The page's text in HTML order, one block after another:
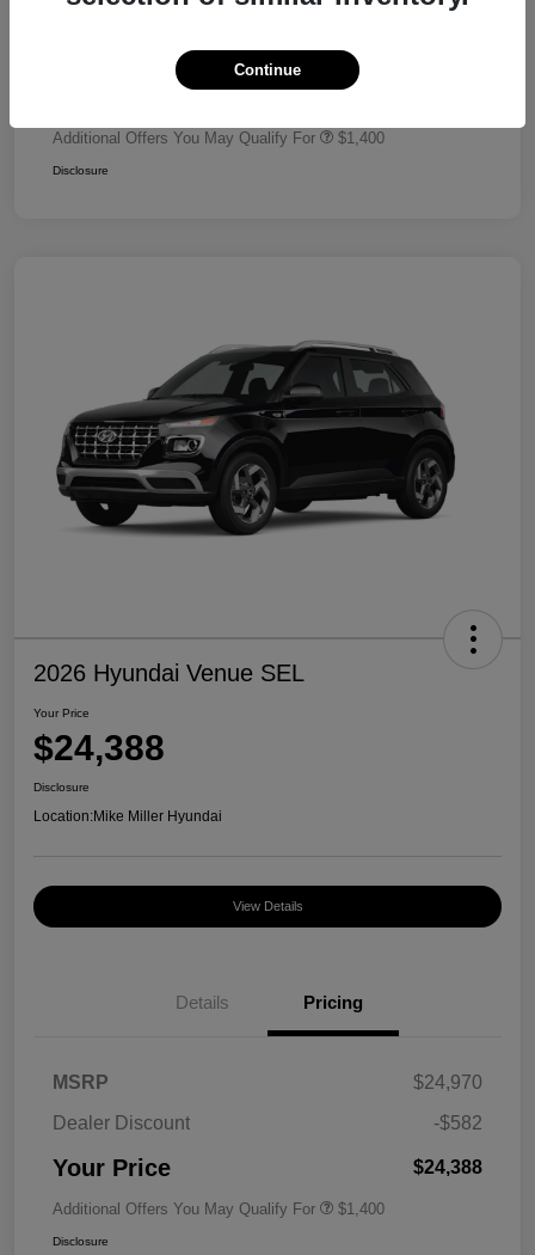
Dealer Discount
-$680
Retail Bonus Cash
Additional Offers You May Qualify For $1,400
Disclosure
2026 Hyundai Venue SEL
Your Price
$24,388
Disclosure
Location:Mike Miller Hyundai
View Details
Details Pricing
MSRP
$24,970
Dealer Discount
-$582
Your Price $24,388
Additional Offers You May Qualify For $1,400
Disclosure
Continue